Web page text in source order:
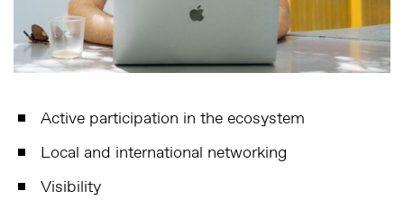
Active participation in the ecosystem
Local and international networking
Visibility